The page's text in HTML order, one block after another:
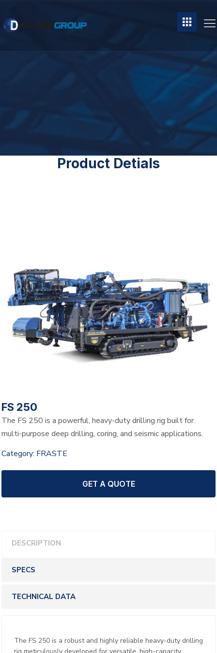
Product Detials
FS 250
The FS 250 is a powerful, heavy-duty drilling rig built for
multi-purpose deep drilling, coring, and seismic applications.
Category: FRASTE
GET A QUOTE
DESCRIPTION
SPECS
TECHNICAL DATA
The FS 250 is a robust and highly reliable heavy-duty drilling